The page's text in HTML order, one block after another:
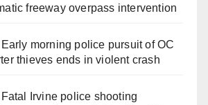
freeway overpass intervention
Early morning police pursuit of OC
thieves ends in violent crash
Fatal Irvine police shooting